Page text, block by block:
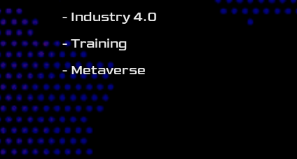
- Industry 4.0
- Training
- Metaverse